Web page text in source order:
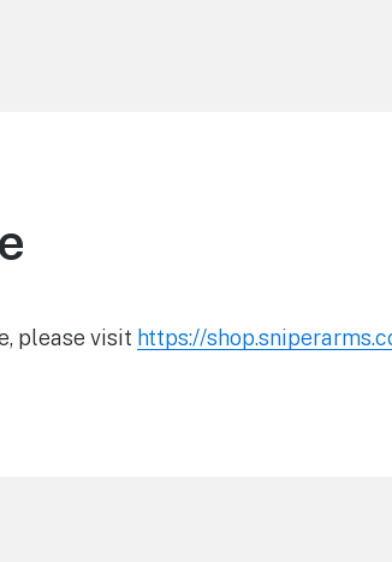
please visit https://